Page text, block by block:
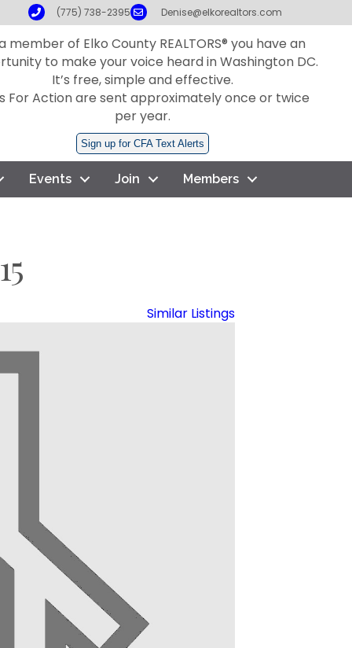
Phone(775) 738-2395EmailDenise@elkorealtors.com
member of Elko County REALTORS® you have an
to make your voice heard in Washington DC.
It’s free, simple and effective.
For Action are sent approximately once or twice
per year.
Sign up for CFA Text Alerts
Events Join Members
Similar Listings